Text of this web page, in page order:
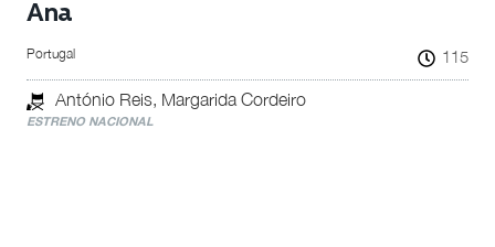
Ana
Portugal 115
António Reis, Margarida Cordeiro
ESTRENO NACIONAL